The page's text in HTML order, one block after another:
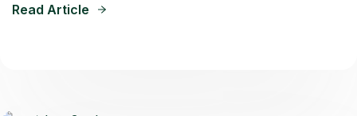
Read Article